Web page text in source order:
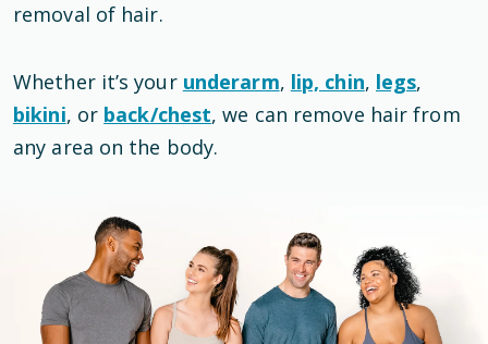
removal of hair.
Whether it’s your underarm, lip, chin, legs,
bikini, or back/chest, we can remove hair from
any area on the body.